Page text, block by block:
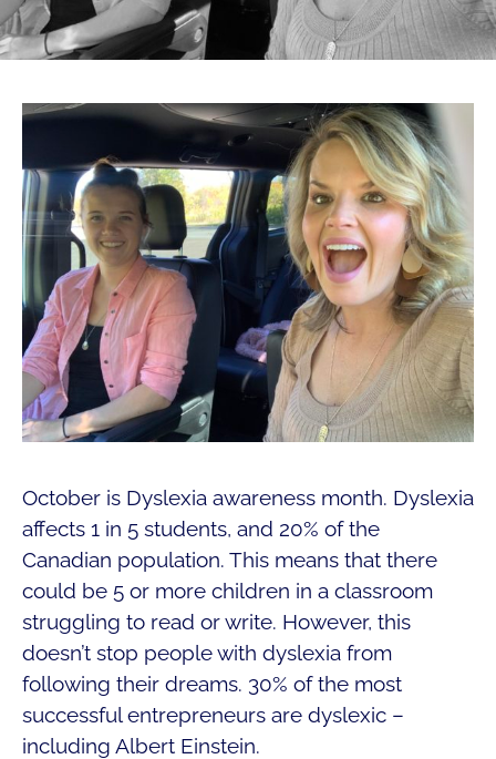
October is Dyslexia awareness month. Dyslexia
affects 1 in 5 students, and 20% of the
Canadian population. This means that there
could be 5 or more children in a classroom
struggling to read or write. However, this
doesn’t stop people with dyslexia from
following their dreams. 30% of the most
successful entrepreneurs are dyslexic –
including Albert Einstein.